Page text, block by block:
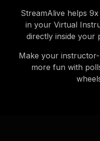
StreamAlive helps
in your Virtual
directly inside your
Make your
more fun with